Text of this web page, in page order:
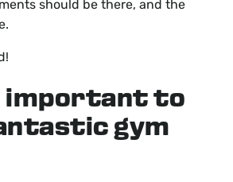
should be there, and the
important to
gym